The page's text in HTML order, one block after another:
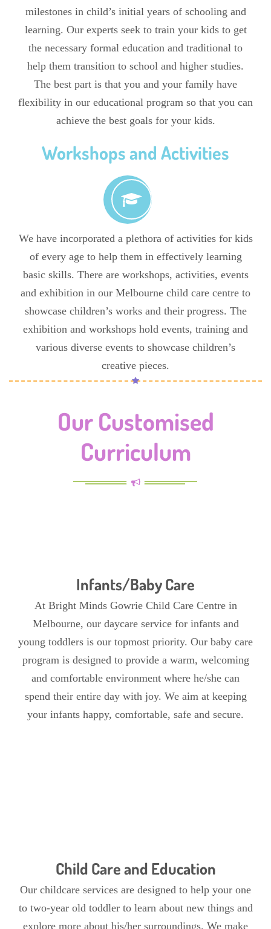
milestones in child’s initial years of schooling and
learning. Our experts seek to train your kids to get
the necessary formal education and traditional to
help them transition to school and higher studies.
The best part is that you and your family have
flexibility in our educational program so that you can
achieve the best goals for your kids.
Workshops and Activities
We have incorporated a plethora of activities for kids
of every age to help them in effectively learning
basic skills. There are workshops, activities, events
and exhibition in our Melbourne child care centre to
showcase children’s works and their progress. The
exhibition and workshops hold events, training and
various diverse events to showcase children’s
creative pieces.
Our Customised
Curriculum
Infants/Baby Care
At Bright Minds Gowrie Child Care Centre in
Melbourne, our daycare service for infants and
young toddlers is our topmost priority. Our baby care
program is designed to provide a warm, welcoming
and comfortable environment where he/she can
spend their entire day with joy. We aim at keeping
your infants happy, comfortable, safe and secure.
Child Care and Education
Our childcare services are designed to help your one
to two-year old toddler to learn about new things and
explore more about his/her surroundings. We make